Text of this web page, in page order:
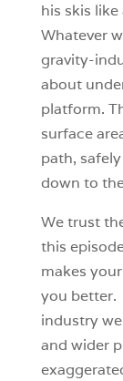
his skis
Whatever
gravity-
about
platform.
surface
path,
down to
We trust
this
makes
you better.
industry
and wider